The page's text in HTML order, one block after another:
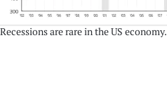
Recessions are rare in the US economy.